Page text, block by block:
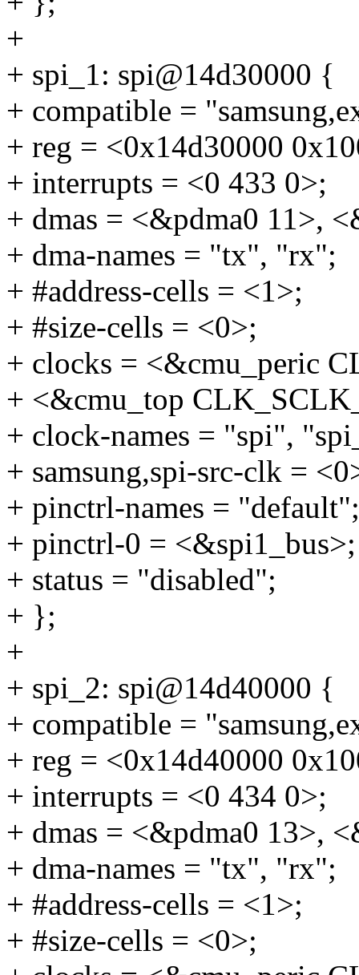
+
+ spi_1: spi@14d30000 {
+ compatible =
+ reg = <0x14d30000
+ interrupts = <0 433 0>;
+ dmas = <&pdma0 11>,
+ dma-names = "tx", "rx";
+ #address-cells = <1>;
+ #size-cells = <0>;
+ clocks = <&cmu_peric
+ <&cmu_top
+ clock-names = "spi",
+ samsung,spi-src-clk =
+ pinctrl-names = "default";
+ pinctrl-0 = <&spi1_bus>;
+ status = "disabled";
+ };
+
+ spi_2: spi@14d40000 {
+ compatible =
+ reg = <0x14d40000
+ interrupts = <0 434 0>;
+ dmas = <&pdma0 13>,
+ dma-names = "tx", "rx";
+ #address-cells = <1>;
+ #size-cells = <0>;